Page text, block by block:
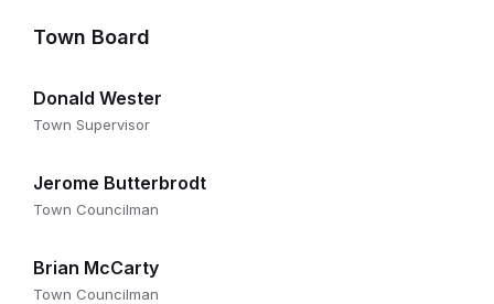
Town Board
Donald Wester
Town Supervisor
Jerome Butterbrodt
Town Councilman
Brian McCarty
Town Councilman